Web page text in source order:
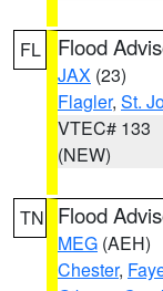
FL Flood
JAX (23)
Flagler, St.
VTEC# 133
(NEW)
TN Flood
MEG (AEH)
Chester,